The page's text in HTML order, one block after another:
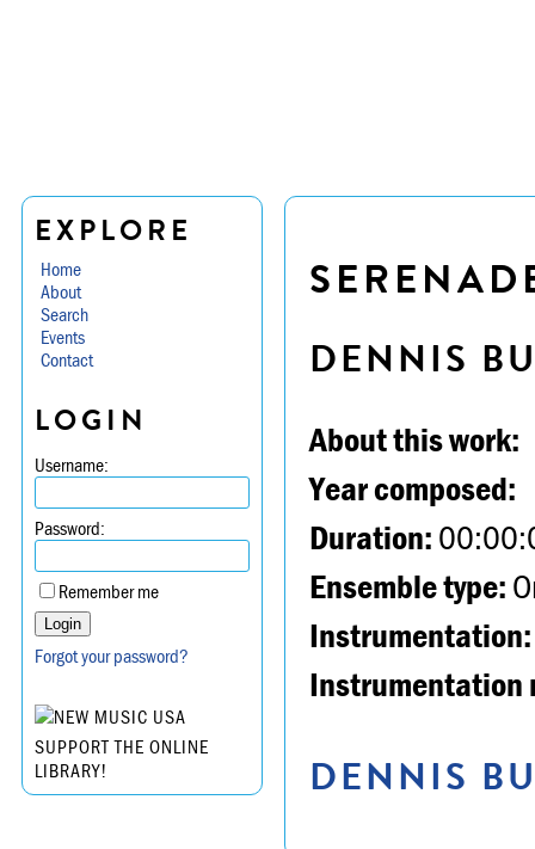
EXPLORE
Home
About
Search
Events
Contact
LOGIN
Username:
Password:
Remember me
Forgot your password?
SUPPORT THE ONLINE
LIBRARY!
DENNIS
About this work:
Year composed:
Duration:
Ensemble type:
Instrumentation:
Instrumentation
DENNIS